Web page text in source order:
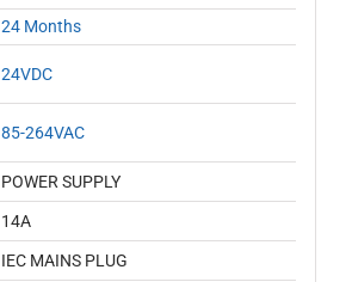
24 Months
24VDC
85-264VAC
POWER SUPPLY
14A
IEC MAINS PLUG